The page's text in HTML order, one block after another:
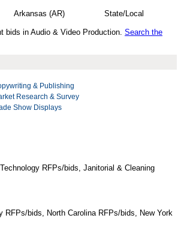
Arkansas (AR) State/Local
bids in Audio & Video Production. Search the
& Publishing
Research & Survey
Show Displays
RFPs/bids, Janitorial & Cleaning
bids, North Carolina RFPs/bids, New York